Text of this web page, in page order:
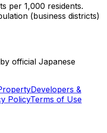
per 1,000 residents.
(business districts)
official Japanese
Developers &
PolicyTerms of Use